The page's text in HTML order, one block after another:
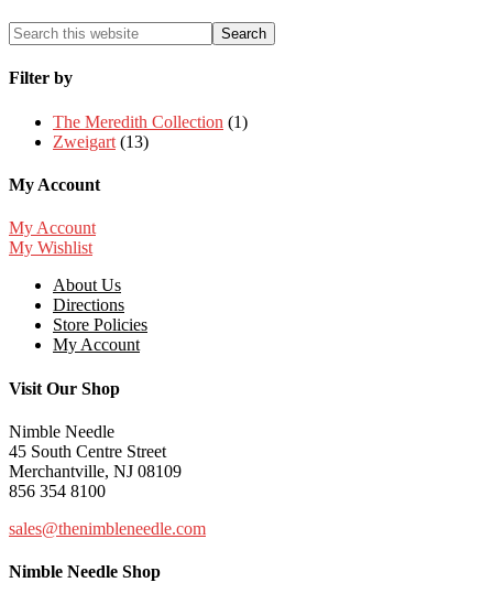
Filter by
The Meredith Collection (1)
Zweigart (13)
My Account
My Account
My Wishlist
About Us
Directions
Store Policies
My Account
Visit Our Shop
Nimble Needle
45 South Centre Street
Merchantville, NJ 08109
856 354 8100
sales@thenimbleneedle.com
Nimble Needle Shop